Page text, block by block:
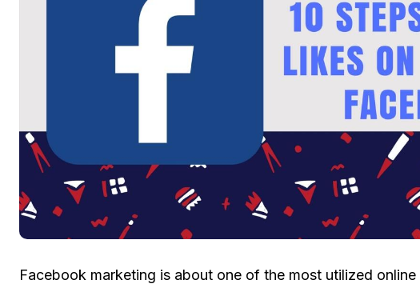
Facebook marketing is about one of the most utilized